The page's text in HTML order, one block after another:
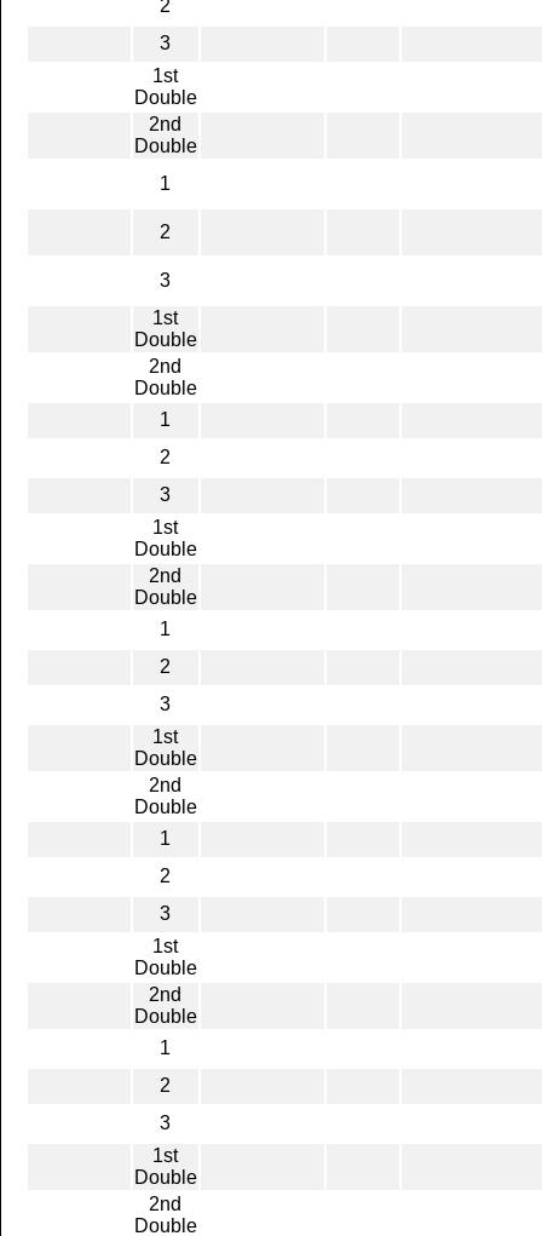
2
3
1st
Double
2nd
Double
1
2
3
1st
Double
2nd
Double
1
2
3
1st
Double
2nd
Double
1
2
3
1st
Double
2nd
Double
1
2
3
1st
Double
2nd
Double
1
2
3
1st
Double
2nd
Double